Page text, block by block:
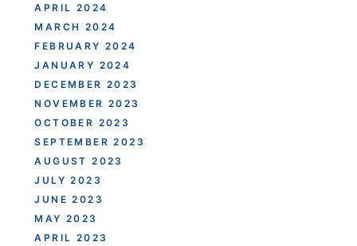
APRIL 2024
MARCH 2024
FEBRUARY 2024
JANUARY 2024
DECEMBER 2023
NOVEMBER 2023
OCTOBER 2023
SEPTEMBER 2023
AUGUST 2023
JULY 2023
JUNE 2023
MAY 2023
APRIL 2023